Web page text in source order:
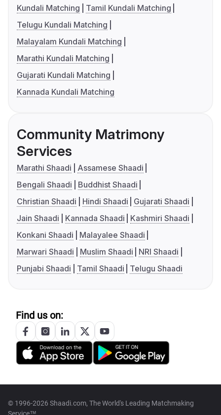
Kundali Matching
Tamil Kundali Matching
Telugu Kundali Matching
Malayalam Kundali Matching
Marathi Kundali Matching
Gujarati Kundali Matching
Kannada Kundali Matching
Community Matrimony
Services
Marathi Shaadi
Assamese Shaadi
Bengali Shaadi
Buddhist Shaadi
Christian Shaadi
Hindi Shaadi
Gujarati Shaadi
Jain Shaadi
Kannada Shaadi
Kashmiri Shaadi
Konkani Shaadi
Malayalee Shaadi
Marwari Shaadi
Muslim Shaadi
NRI Shaadi
Punjabi Shaadi
Tamil Shaadi Telugu Shaadi
Find us on:
© 1996-2026 Shaadi.com, The World's Leading Matchmaking
Service™